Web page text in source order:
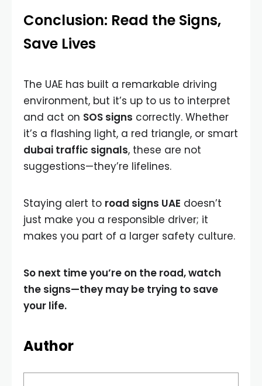
Conclusion: Read the Signs,
Save Lives
The UAE has built a remarkable driving
environment, but it’s up to us to interpret
and act on SOS signs correctly. Whether
it’s a flashing light, a red triangle, or smart
dubai traffic signals, these are not
suggestions—they’re lifelines.
Staying alert to road signs UAE doesn’t
just make you a responsible driver; it
makes you part of a larger safety culture.
So next time you’re on the road, watch
the signs—they may be trying to save
your life.
Author